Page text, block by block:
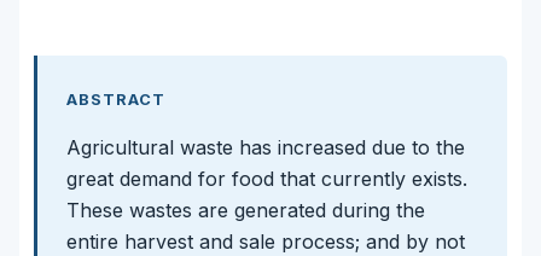
ABSTRACT
Agricultural waste has increased due to the
great demand for food that currently exists.
These wastes are generated during the
entire harvest and sale process; and by not